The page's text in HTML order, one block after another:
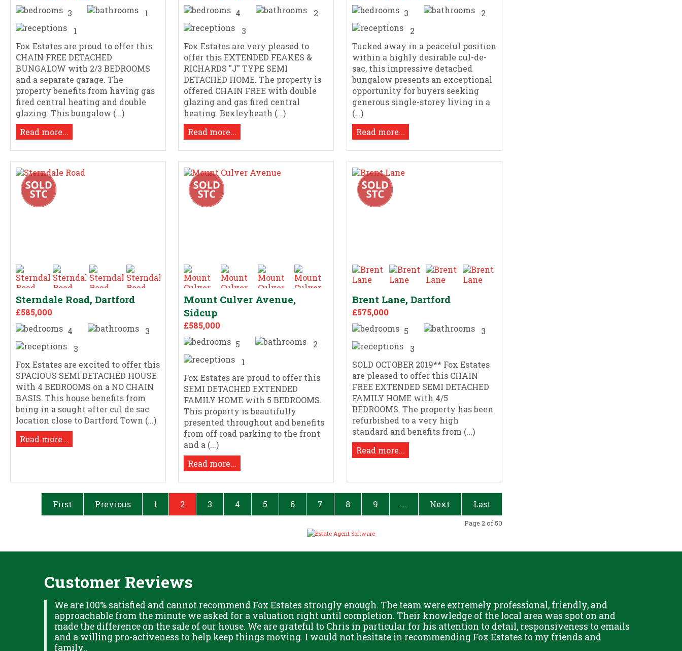
3
1
1
Fox Estates are proud to offer this
CHAIN FREE DETACHED
BUNGALOW with 2/3 BEDROOMS
and a separate garage. The
property benefits from having gas
fired central heating and double
glazing. This bungalow (...)
Read more...
4
2
3
Fox Estates are very pleased to
offer this EXTENDED FEAKES &
RICHARDS "J" TYPE SEMI
DETACHED HOME. The property is
offered CHAIN FREE with double
glazing and gas fired central
heating. Bexleyheath (...)
Read more...
3
2
2
Tucked away in a peaceful position
within a highly desirable cul-de-
sac, this impressive detached
bungalow presents an exceptional
opportunity for buyers seeking
generous single-storey living in a
(...)
Read more...
Sterndale Road, Dartford
£585,000
4
3
3
Fox Estates are excited to offer this
SPACIOUS SEMI DETACHED HOUSE
with 4 BEDROOMS on a NO CHAIN
BASIS. This house benefits from
being in a sought after cul de sac
location close to Dartford Town (...)
Read more...
Mount Culver Avenue,
Sidcup
£585,000
5
2
1
Fox Estates are proud to offer this
SEMI DETACHED EXTENDED
FAMILY HOME with 5 BEDROOMS.
This property is beautifully
presented throughout and benefits
from off road parking to the front
and a (...)
Read more...
Brent Lane, Dartford
£575,000
5
3
3
SOLD OCTOBER 2019** Fox Estates
are pleased to offer this CHAIN
FREE EXTENDED SEMI DETACHED
FAMILY HOME with 4/5
BEDROOMS. The property has been
refurbished to a very high
standard and benefits from (...)
Read more...
First Previous 1 2 3 4 5 6 7 8 9 ... Next Last
Page 2 of 50
Customer Reviews
We are 100% satisfied and cannot recommend Fox Estates strongly enough. The team were extremely professional, friendly, and
approachable from the minute we asked for a valuation right until completion. Their knowledge of the local area was spot on and
made the difference on the sale of our house. We are grateful to Chris in particular for his attention to detail, responsiveness to emails
and a willing pro-activeness to help keep things moving. I would not hesitate in recommending Fox Estates to my friends and
family..